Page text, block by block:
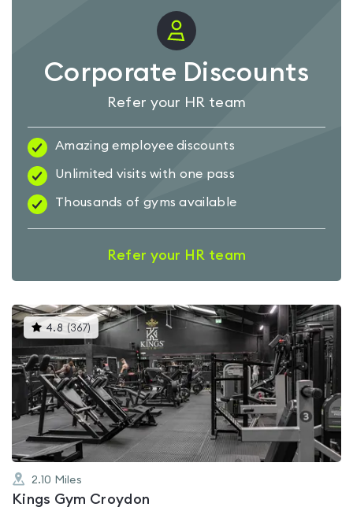
Corporate Discounts
Refer your HR team
Amazing employee discounts
Unlimited visits with one pass
Thousands of gyms available
Refer your HR team
4.8 (367) This
gyms
is
rated
4.8
out
of
5
2.10 Miles
Kings Gym Croydon